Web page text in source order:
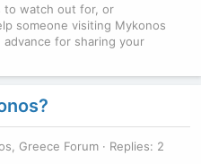
to watch out for, or
someone visiting Mykonos
for sharing your
Greece Forum
Replies: 2